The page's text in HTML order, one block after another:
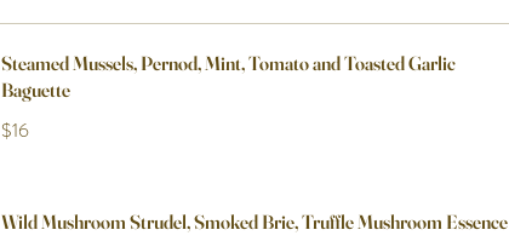
Steamed Mussels, Pernod, Mint, Tomato and Toasted Garlic
Baguette
$16
Wild Mushroom Strudel, Smoked Brie, Truffle Mushroom Essence